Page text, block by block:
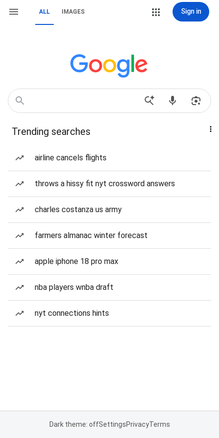
ALL IMAGES Sign in
Trending searches
airline cancels flights
throws a hissy fit nyt crossword answers
charles costanza us army
farmers almanac winter forecast
apple iphone 18 pro max
nba players wnba draft
nyt connections hints
Dark theme: offSettingsPrivacyTerms